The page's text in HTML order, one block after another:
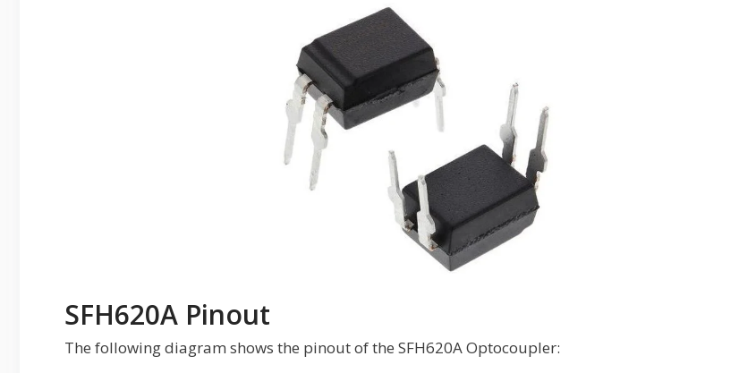
SFH620A Pinout
The following diagram shows the pinout of the SFH620A Optocoupler: